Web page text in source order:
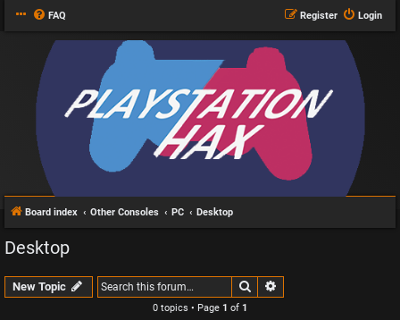
FAQ Login
Register
Board index Other Consoles PC Desktop
Desktop
New Topic Search
0 topics • Page 1 of 1